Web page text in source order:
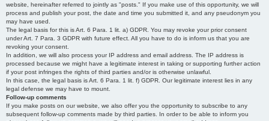
website, hereinafter referred to jointly as "posts." If you make use of this opportunity, we will
process and publish your post, the date and time you submitted it, and any pseudonym you
may have used.
The legal basis for this is Art. 6 Para. 1 lit. a) GDPR. You may revoke your prior consent
under Art. 7 Para. 3 GDPR with future effect. All you have to do is inform us that you are
revoking your consent.
In addition, we will also process your IP address and email address. The IP address is
processed because we might have a legitimate interest in taking or supporting further action
if your post infringes the rights of third parties and/or is otherwise unlawful.
In this case, the legal basis is Art. 6 Para. 1 lit. f) GDPR. Our legitimate interest lies in any
legal defense we may have to mount.
Follow-up comments
If you make posts on our website, we also offer you the opportunity to subscribe to any
subsequent follow-up comments made by third parties. In order to be able to inform you